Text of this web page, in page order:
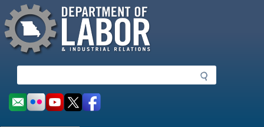
to
main
content
Missouri Department of Labor
e
a
r
Social
toolbar